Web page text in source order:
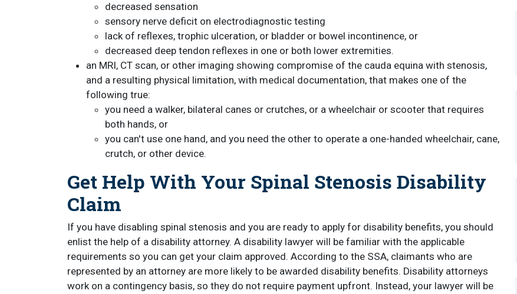
decreased sensation
sensory nerve deficit on electrodiagnostic testing
lack of reflexes, trophic ulceration, or bladder or bowel incontinence, or
decreased deep tendon reflexes in one or both lower extremities.
an MRI, CT scan, or other imaging showing compromise of the cauda equina with stenosis,
and a resulting physical limitation, with medical documentation, that makes one of the
following true:
you need a walker, bilateral canes or crutches, or a wheelchair or scooter that requires
both hands, or
you can't use one hand, and you need the other to operate a one-handed wheelchair, cane,
crutch, or other device.
Get Help With Your Spinal Stenosis Disability
Claim
If you have disabling spinal stenosis and you are ready to apply for disability benefits, you should
enlist the help of a disability attorney. A disability lawyer will be familiar with the applicable
requirements so you can get your claim approved. According to the SSA, claimants who are
represented by an attorney are more likely to be awarded disability benefits. Disability attorneys
work on a contingency basis, so they do not require payment upfront. Instead, your lawyer will be